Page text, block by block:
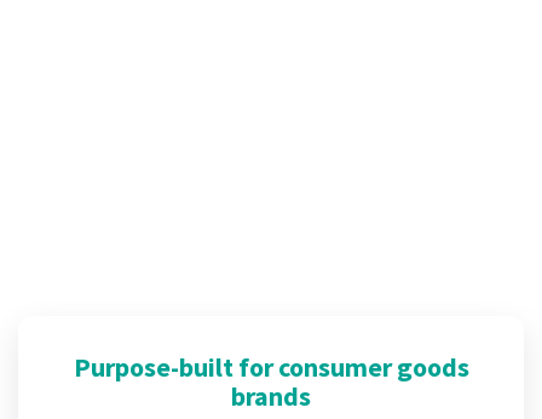
Purpose-built for consumer goods
brands